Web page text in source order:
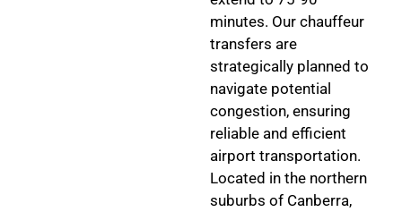
minutes. Our chauffeur
transfers are
strategically planned to
navigate potential
congestion, ensuring
reliable and efficient
airport transportation.
Located in the northern
suburbs of Canberra,